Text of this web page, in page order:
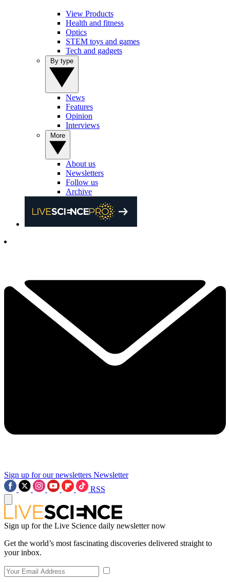
View Products
Health and fitness
Optics
STEM toys and games
Tech and gadgets
News
Features
Opinion
Interviews
About us
Newsletters
Follow us
Archive
Sign up for our newsletters Newsletter
RSS
Sign up for the Live Science daily newsletter now
Get the world’s most fascinating discoveries delivered straight to
your inbox.